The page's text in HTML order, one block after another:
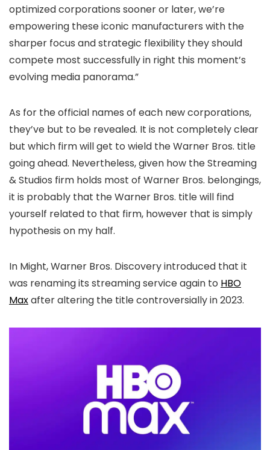
optimized corporations sooner or later, we’re
empowering these iconic manufacturers with the
sharper focus and strategic flexibility they should
compete most successfully in right this moment’s
evolving media panorama.”
As for the official names of each new corporations,
they’ve but to be revealed. It is not completely clear
but which firm will get to wield the Warner Bros. title
going ahead. Nevertheless, given how the Streaming
& Studios firm holds most of Warner Bros. belongings,
it is probably that the Warner Bros. title will find
yourself related to that firm, however that is simply
hypothesis on my half.
In Might, Warner Bros. Discovery introduced that it
was renaming its streaming service again to HBO
Maxafter altering the title controversially in 2023.